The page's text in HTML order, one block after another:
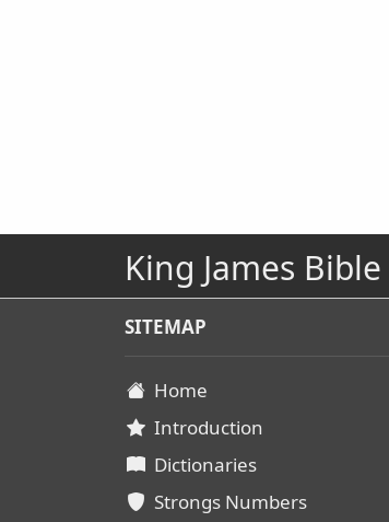
King James
SITEMAP
Home
Introduction
Dictionaries
Strongs Numbers